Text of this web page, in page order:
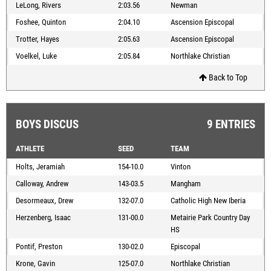
LeLong, Rivers
2:03.56
Newman
Foshee, Quinton
2:04.10
Ascension Episcopal
Trotter, Hayes
2:05.63
Ascension Episcopal
Voelkel, Luke
2:05.84 Northlake Christian
Back to Top
BOYS DISCUS 9 ENTRIES
ATHLETE SEED
TEAM
Holts, Jeramiah
154-10.0
Vinton
Calloway, Andrew
143-03.5
Mangham
Desormeaux, Drew
132-07.0
Catholic High New Iberia
Herzenberg, Isaac
131-00.0
Metairie Park Country Day
HS
Pontif, Preston
130-02.0
Episcopal
Krone, Gavin
125-07.0
Northlake Christian